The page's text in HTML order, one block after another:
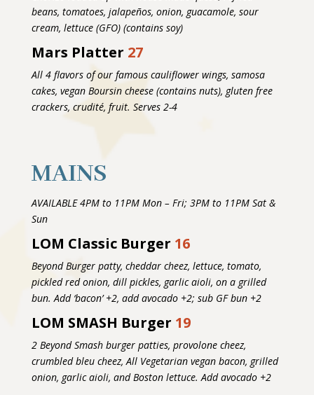
beans, tomatoes, jalapeños, onion, guacamole, sour
cream, lettuce (GFO) (contains soy)
Mars Platter 27
All 4 flavors of our famous cauliflower wings, samosa
cakes, vegan Boursin cheese (contains nuts), gluten free
crackers, crudité, fruit. Serves 2-4
MAINS
AVAILABLE 4PM to 11PM Mon – Fri; 3PM to 11PM Sat &
Sun
LOM Classic Burger 16
Beyond Burger patty, cheddar cheez, lettuce, tomato,
pickled red onion, dill pickles, garlic aioli, on a grilled
bun. Add ‘bacon’ +2, add avocado +2; sub GF bun +2
LOM SMASH Burger 19
2 Beyond Smash burger patties, provolone cheez,
crumbled bleu cheez, All Vegetarian vegan bacon, grilled
onion, garlic aioli, and Boston lettuce. Add avocado +2